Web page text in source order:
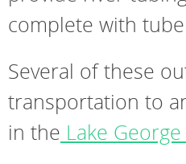
complete with
Several of these
transportation to
in the Lake